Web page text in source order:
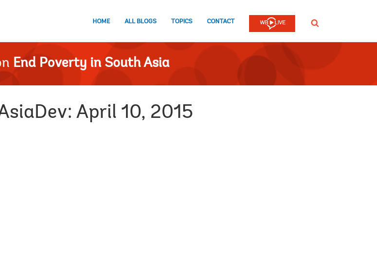
HOME ALL BLOGS TOPICS CONTACT SEARCH
End Poverty in South Asia
April 10, 2015